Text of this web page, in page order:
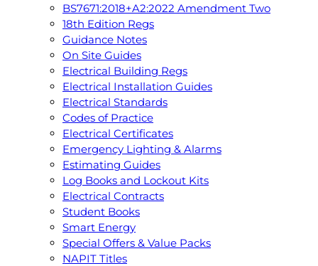
BS7671:2018+A2:2022 Amendment Two
18th Edition Regs
Guidance Notes
On Site Guides
Electrical Building Regs
Electrical Installation Guides
Electrical Standards
Codes of Practice
Electrical Certificates
Emergency Lighting & Alarms
Estimating Guides
Log Books and Lockout Kits
Electrical Contracts
Student Books
Smart Energy
Special Offers & Value Packs
NAPIT Titles